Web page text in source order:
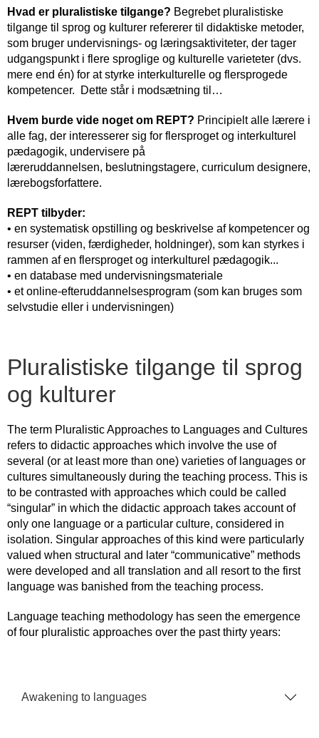
Hvad er pluralistiske tilgange? Begrebet pluralistiske
tilgange til sprog og kulturer refererer til didaktiske metoder,
som bruger undervisnings- og læringsaktiviteter, der tager
udgangspunkt i flere sproglige og kulturelle varieteter (dvs.
mere end én) for at styrke interkulturelle og flersprogede
kompetencer. Dette står i modsætning til…
Hvem burde vide noget om REPT? Principielt alle lærere i
alle fag, der interesserer sig for flersproget og interkulturel
pædagogik, undervisere på
læreruddannelsen, beslutningstagere, curriculum designere,
lærebogsforfattere.
REPT tilbyder:
• en systematisk opstilling og beskrivelse af kompetencer og
resurser (viden, færdigheder, holdninger), som kan styrkes i
rammen af en flersproget og interkulturel pædagogik...
• en database med undervisningsmateriale
• et online-efteruddannelsesprogram (som kan bruges som
selvstudie eller i undervisningen)
Pluralistiske tilgange til sprog
og kulturer
The term Pluralistic Approaches to Languages and Cultures
refers to didactic approaches which involve the use of
several (or at least more than one) varieties of languages or
cultures simultaneously during the teaching process. This is
to be contrasted with approaches which could be called
“singular” in which the didactic approach takes account of
only one language or a particular culture, considered in
isolation. Singular approaches of this kind were particularly
valued when structural and later “communicative” methods
were developed and all translation and all resort to the first
language was banished from the teaching process.
Language teaching methodology has seen the emergence
of four pluralistic approaches over the past thirty years:
Awakening to languages